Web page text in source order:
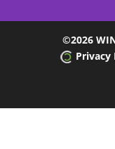
©2026
Privacy